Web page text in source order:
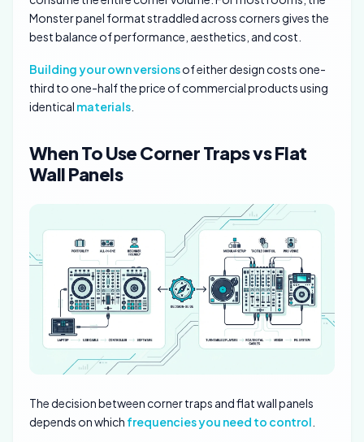
Monster panel format straddled across corners gives the
best balance of performance, aesthetics, and cost.
Building your own versionsof either design costs one-
third to one-half the price of commercial products using
identical materials
When To Use Corner Traps vs Flat
Wall Panels
The decision between corner traps and flat wall panels
depends on which frequencies you need to control